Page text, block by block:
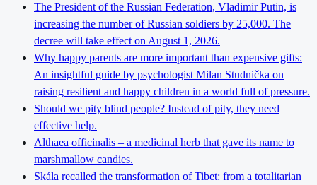
The President of the Russian Federation, Vladimir Putin, is
increasing the number of Russian soldiers by 25,000. The
decree will take effect on August 1, 2026.
Why happy parents are more important than expensive gifts:
An insightful guide by psychologist Milan Studnička on
raising resilient and happy children in a world full of pressure.
Should we pity blind people? Instead of pity, they need
effective help.
Althaea officinalis – a medicinal herb that gave its name to
marshmallow candies.
Skála recalled the transformation of Tibet: from a totalitarian